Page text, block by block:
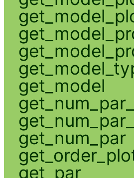
get_model
get_num_par
get_par